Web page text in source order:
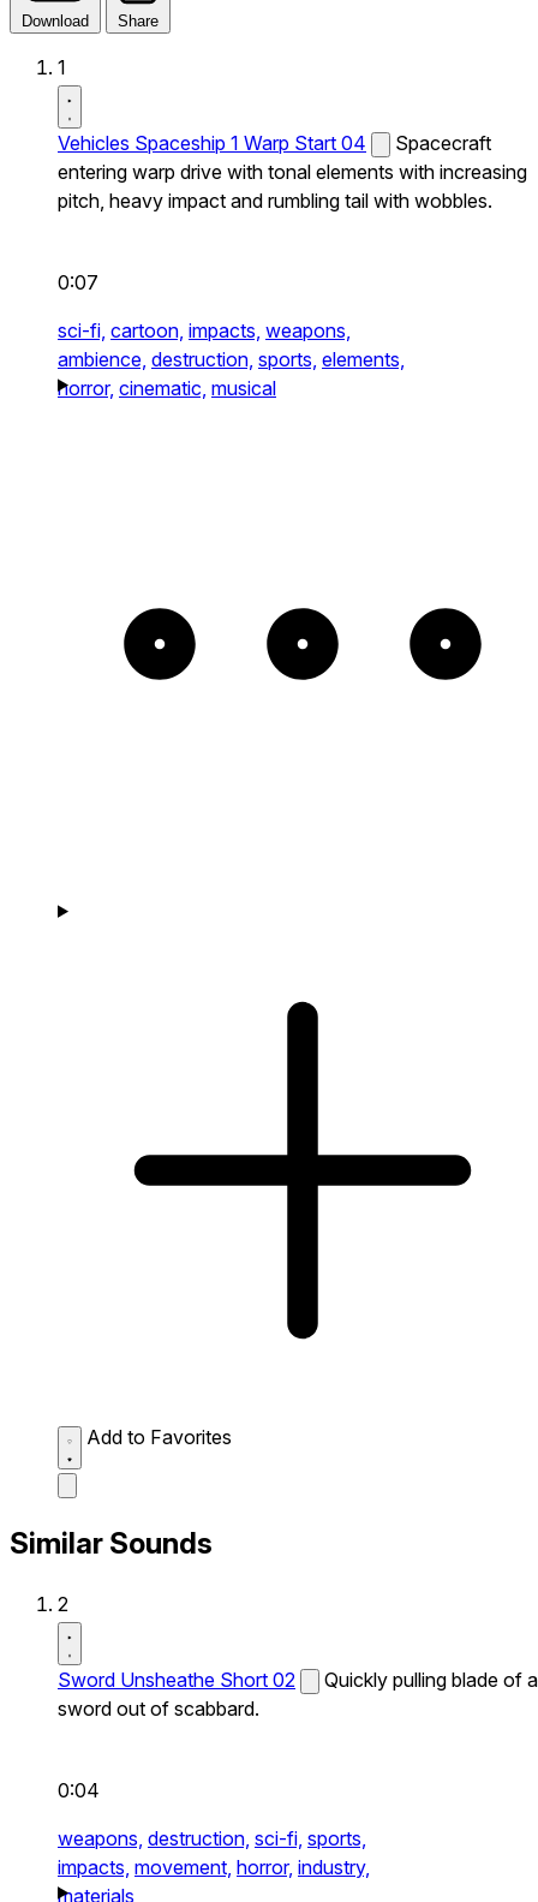
Download Share
1
Vehicles Spaceship 1 Warp Start 04
Spacecraft
entering warp drive with tonal elements with increasing
pitch, heavy impact and rumbling tail with wobbles.
0:07
sci-fi, cartoon, impacts, weapons,
ambience, destruction, sports, elements,
horror, cinematic, musical
Add to Favorites
Similar Sounds
2
Sword Unsheathe Short 02
Quickly pulling blade of a
sword out of scabbard.
0:04
weapons, destruction, sci-fi, sports,
impacts, movement, horror, industry,
materials